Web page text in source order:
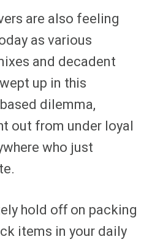
are also feeling
as various
and decadent
up in this
dilemma,
out from under loyal
who just
hold off on packing
items in your daily